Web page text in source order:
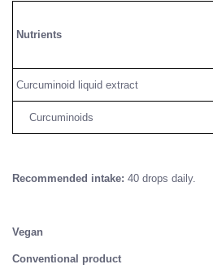
Nutrients
Curcuminoid liquid extract
Curcuminoids
Recommended intake: 40 drops daily.
Vegan
Conventional product